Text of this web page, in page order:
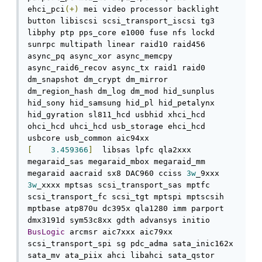
ehci_pci (+)
mei video processor backlight
button libiscsi scsi_transport_iscsi tg3
libphy ptp pps_core e1000 fuse nfs lockd
sunrpc multipath linear raid10 raid456
async_pq async_xor async_memcpy
async_raid6_recov async_tx raid1 raid0
dm_snapshot dm_crypt dm_mirror
dm_region_hash dm_log dm_mod hid_sunplus
hid_sony hid_samsung hid_pl hid_petalynx
hid_gyration sl811_hcd usbhid xhci_hcd
ohci_hcd uhci_hcd usb_storage ehci_hcd
3.459366
libsas lpfc qla2xxx
megaraid_sas megaraid_mbox megaraid_mm
megaraid aacraid sx8 DAC960 cciss 3w
3w _xxxx mptsas scsi_transport_sas mptfc
scsi_transport_fc scsi_tgt mptspi mptscsih
mptbase atp870u dc395x qla1280 imm parport
BusLogic arcmsr aic7xxx aic79xx
scsi_transport_spi sg pdc_adma sata_inic162x
sata_mv ata_piix ahci libahci sata_qstor